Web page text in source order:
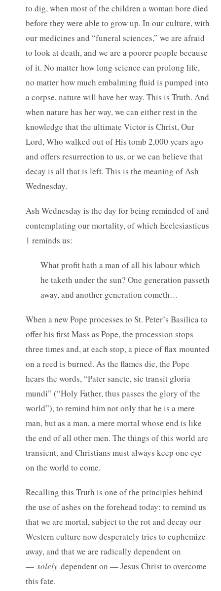
to dig, when most of the children a woman bore died
before they were able to grow up. In our culture, with
our medicines and “funeral sciences,” we are afraid
to look at death, and we are a poorer people because
of it. No matter how long science can prolong life,
no matter how much embalming fluid is pumped into
a corpse, nature will have her way. This is Truth. And
when nature has her way, we can either rest in the
knowledge that the ultimate Victor is Christ, Our
Lord, Who walked out of His tomb 2,000 years ago
and offers resurrection to us, or we can believe that
decay is all that is left. This is the meaning of Ash
Wednesday.
Ash Wednesday is the day for being reminded of and
contemplating our mortality, of which Ecclesiasticus
1 reminds us:
What profit hath a man of all his labour which
he taketh under the sun? One generation passeth
away, and another generation cometh…
When a new Pope processes to St. Peter’s Basilica to
offer his first Mass as Pope, the procession stops
three times and, at each stop, a piece of flax mounted
on a reed is burned. As the flames die, the Pope
hears the words, “Pater sancte, sic transit gloria
mundi” (“Holy Father, thus passes the glory of the
world”), to remind him not only that he is a mere
man, but as a man, a mere mortal whose end is like
the end of all other men. The things of this world are
transient, and Christians must always keep one eye
on the world to come.
Recalling this Truth is one of the principles behind
the use of ashes on the forehead today: to remind us
that we are mortal, subject to the rot and decay our
Western culture now desperately tries to euphemize
away, and that we are radically dependent on
—solely dependent on — Jesus Christ to overcome
this fate.